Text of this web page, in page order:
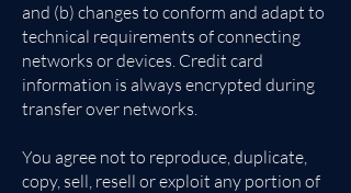
and (b) changes to conform and adapt to
technical requirements of connecting
networks or devices. Credit card
information is always encrypted during
transfer over networks.
You agree not to reproduce, duplicate,
copy, sell, resell or exploit any portion of